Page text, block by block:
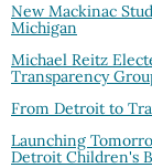
New Mackinac
Michigan
Michael Reitz
Transparency
From Detroit to
Launching
Detroit Children's